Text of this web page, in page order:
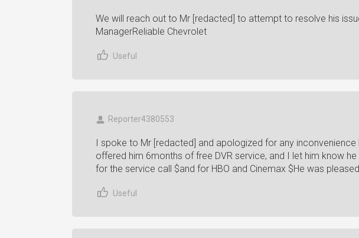
We will reach out to Mr [redacted] to attempt to resolve his
ManagerReliable Chevrolet
Useful
Reporter4380553
I spoke to Mr [redacted] and apologized for any
offered him 6months of free DVR service, and I let him know
for the service call $and for HBO and Cinemax $He was
Useful